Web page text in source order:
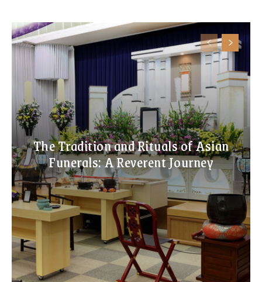
The Tradition and Rituals of Asian
Funerals: A Reverent Journey